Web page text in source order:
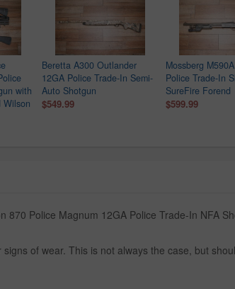
with
Wilson
Beretta A300 Outlander
12GA Police Trade-In Semi-
Auto Shotgun
$549.99
Mossberg
Police Trade-In
SureFire Forend
$599.99
Police Magnum 12GA Police Trade-In NFA
of wear. This is not always the case, but